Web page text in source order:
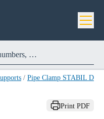
/ Pipe Clamp STABIL D A4
Print PDF